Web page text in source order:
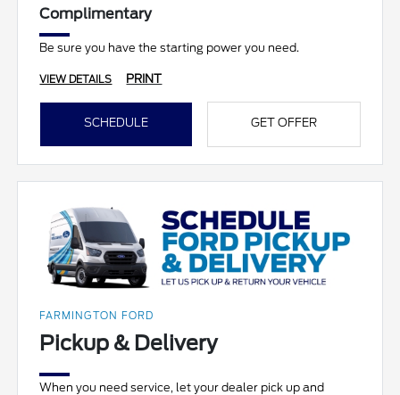
Complimentary
Be sure you have the starting power you need.
VIEW DETAILS PRINT
SCHEDULE GET OFFER
FARMINGTON FORD
Pickup & Delivery
When you need service, let your dealer pick up and